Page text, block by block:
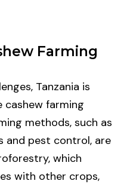
Farming
Tanzania is
farming
methods, such as
and pest control, are
which
with other crops,